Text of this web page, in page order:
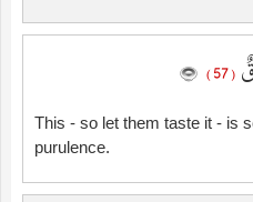
( 57 )
This - so let them taste it - is
purulence.